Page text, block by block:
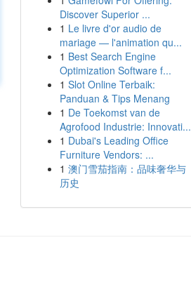
Discover Superior ...
1 Le livre d'or audio de
mariage — l'animation qu...
1 Best Search Engine
Optimization Software f...
1 Slot Online Terbaik:
Panduan & Tips Menang
1 De Toekomst van de
Agrofood Industrie: Innovati...
1 Dubai's Leading Office
Furniture Vendors: ...
1 澳门雪茄指南：品味奢华与
历史